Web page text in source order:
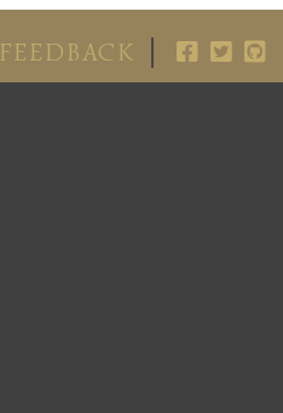
FEEDBACK